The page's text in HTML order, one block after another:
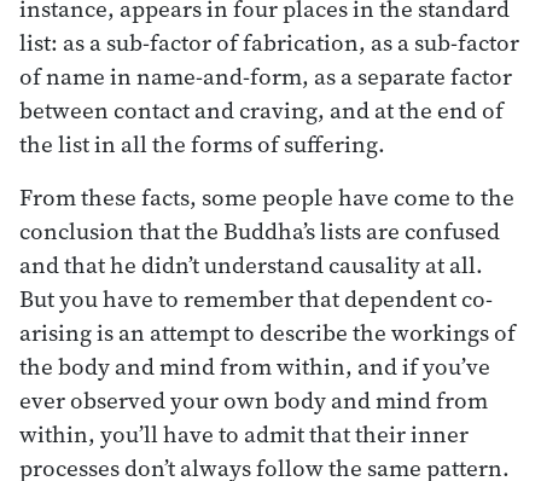
instance, appears in four places in the standard
list: as a sub-factor of fabrication, as a sub-factor
of name in name-and-form, as a separate factor
between contact and craving, and at the end of
the list in all the forms of suffering.
From these facts, some people have come to the
conclusion that the Buddha’s lists are confused
and that he didn’t understand causality at all.
But you have to remember that dependent co-
arising is an attempt to describe the workings of
the body and mind from within, and if you’ve
ever observed your own body and mind from
within, you’ll have to admit that their inner
processes don’t always follow the same pattern.